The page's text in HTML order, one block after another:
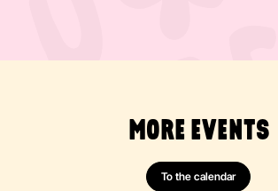
MORE EVENTS